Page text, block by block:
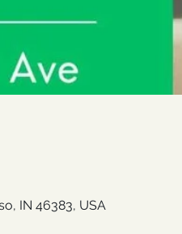
IN 46383, USA